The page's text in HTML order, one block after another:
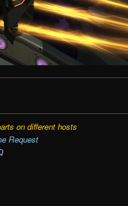
on different hosts
Request